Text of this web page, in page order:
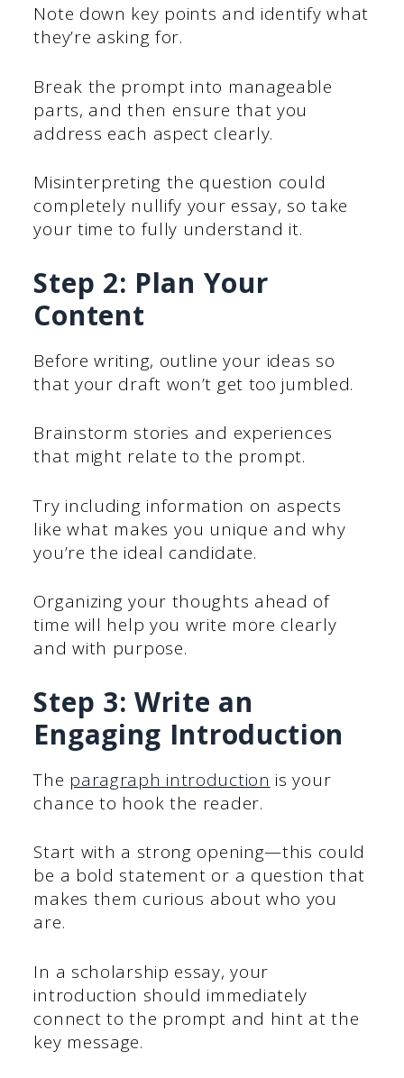
Note down key points and identify what
they’re asking for.
Break the prompt into manageable
parts, and then ensure that you
address each aspect clearly.
Misinterpreting the question could
completely nullify your essay, so take
your time to fully understand it.
Step 2: Plan Your
Content
Before writing, outline your ideas so
that your draft won’t get too jumbled.
Brainstorm stories and experiences
that might relate to the prompt.
Try including information on aspects
like what makes you unique and why
you’re the ideal candidate.
Organizing your thoughts ahead of
time will help you write more clearly
and with purpose.
Step 3: Write an
Engaging Introduction
The paragraph introduction is your
chance to hook the reader.
Start with a strong opening—this could
be a bold statement or a question that
makes them curious about who you
are.
In a scholarship essay, your
introduction should immediately
connect to the prompt and hint at the
key message.